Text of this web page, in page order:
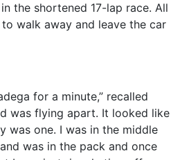
the shortened 17-lap race. All
walk away and leave the car
for a minute,” recalled
was flying apart. It looked like
was one. I was in the middle
was in the pack and once